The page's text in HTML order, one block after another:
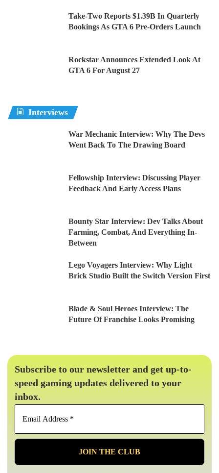
Take-Two Reports $1.39B In Quarterly
Bookings As GTA 6 Pre-Orders Launch
Rockstar Announces Extended Look At
GTA 6 For August 27
Interviews
War Mechanic Interview: Why The Devs
Went Back To The Drawing Board
Fellowship Interview: Discussing Player
Feedback And Early Access Plans
Bounty Star Interview: Dev Talks About
Farming, Combat, And Everything In-
Between
Lego Voyagers Interview: Why Light
Brick Studio Built the Switch Version First
Blade & Soul Heroes Interview: The
Future Of Franchise Looks Promising
Subscribe to our newsletter and get up-to-
speed gaming updates delivered to your
inbox.
Email
*